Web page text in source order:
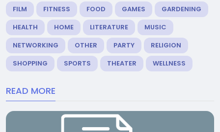
FILM
FITNESS FOOD GAMES
GARDENING
HEALTH
HOME LITERATURE
MUSIC
NETWORKING
OTHER PARTY
RELIGION
SHOPPING
SPORTS THEATER WELLNESS
READ MORE